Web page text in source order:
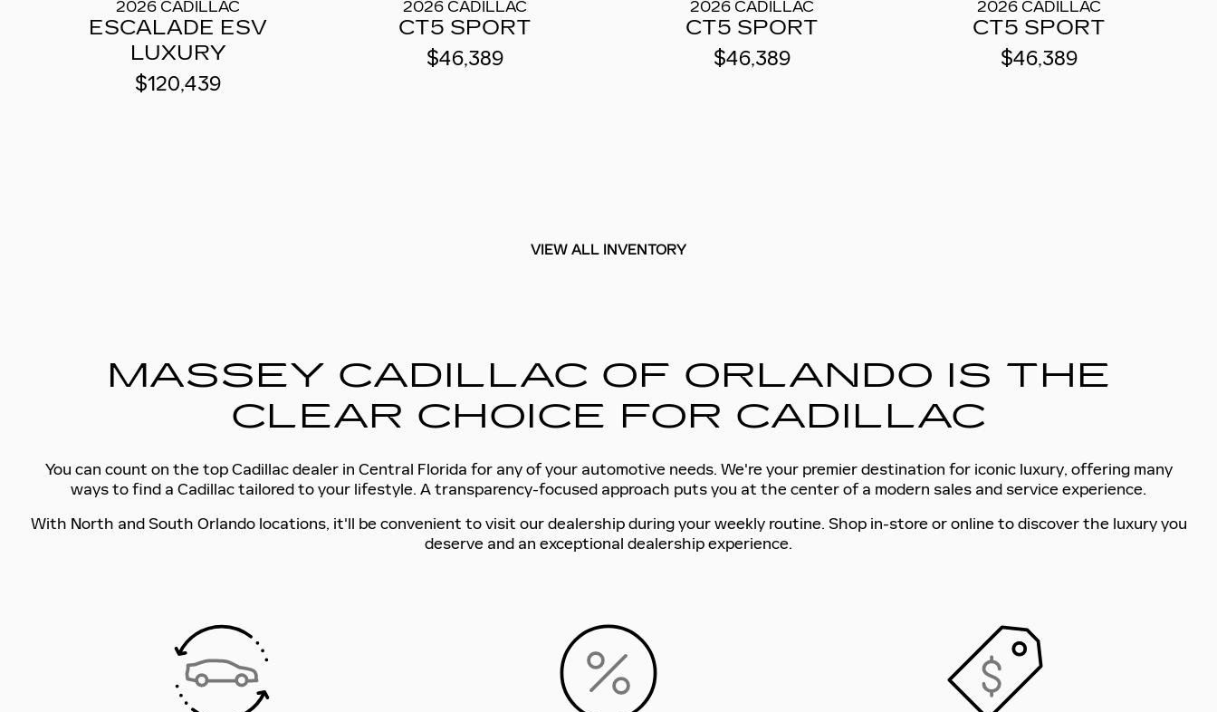
2026 CADILLAC
ESCALADE ESV
LUXURY
$120,439
2026 CADILLAC
CT5 SPORT
$46,389
2026 CADILLAC
CT5 SPORT
$46,389
2026 CADILLAC
CT5 SPORT
$46,389
VIEW ALL INVENTORY
MASSEY CADILLAC OF ORLANDO IS THE
CLEAR CHOICE FOR CADILLAC
You can count on the top Cadillac dealer in Central Florida for any of your automotive needs. We're your premier destination for iconic luxury, offering many
ways to find a Cadillac tailored to your lifestyle. A transparency-focused approach puts you at the center of a modern sales and service experience.
With North and South Orlando locations, it'll be convenient to visit our dealership during your weekly routine. Shop in-store or online to discover the luxury you
deserve and an exceptional dealership experience.